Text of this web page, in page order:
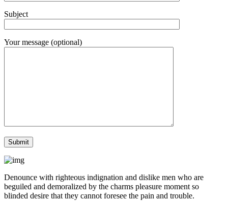
Subject
Your message (optional)
Denounce with righteous indignation and dislike men who are
beguiled and demoralized by the charms pleasure moment so
blinded desire that they cannot foresee the pain and trouble.